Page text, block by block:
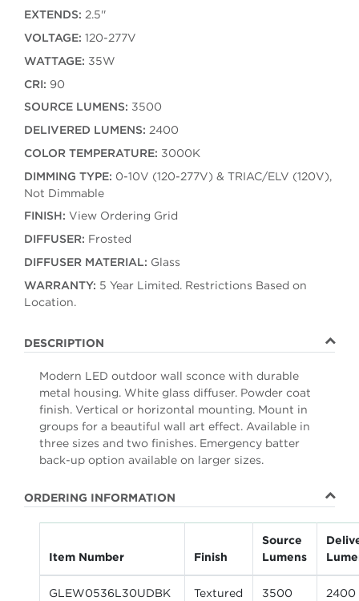
EXTENDS: 2.5''
VOLTAGE: 120-277V
WATTAGE: 35W
CRI: 90
SOURCE LUMENS: 3500
DELIVERED LUMENS: 2400
COLOR TEMPERATURE: 3000K
DIMMING TYPE: 0-10V (120-277V) & TRIAC/ELV (120V),
Not Dimmable
FINISH: View Ordering Grid
DIFFUSER: Frosted
DIFFUSER MATERIAL: Glass
WARRANTY: 5 Year Limited. Restrictions Based on
Location.
DESCRIPTION
Modern LED outdoor wall sconce with durable
metal housing. White glass diffuser. Powder coat
finish. Vertical or horizontal mounting. Mount in
groups for a beautiful wall art effect. Available in
three sizes and two finishes. Emergency batter
back-up option available on larger sizes.
ORDERING INFORMATION
Item Number Finish
Source
Lumens
GLEW0536L30UDBK
Textured
3500 2400